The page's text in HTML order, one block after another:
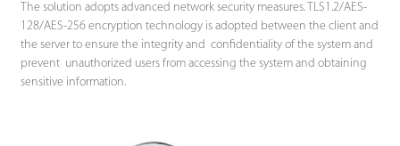
The solution adopts advanced network security measures. TLS1.2/AES-
128/AES-256 encryption technology is adopted between the client and
the server to ensure the integrity and confidentiality of the system and
prevent unauthorized users from accessing the system and obtaining
sensitive information.